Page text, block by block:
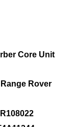
Core Unit
Rover